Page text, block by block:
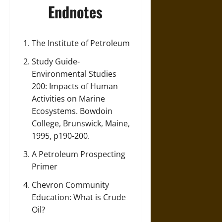
Endnotes
The Institute of Petroleum
Study Guide-
Environmental Studies
200: Impacts of Human
Activities on Marine
Ecosystems. Bowdoin
College, Brunswick, Maine,
1995, p190-200.
A Petroleum Prospecting
Primer
Chevron Community
Education: What is Crude
Oil?